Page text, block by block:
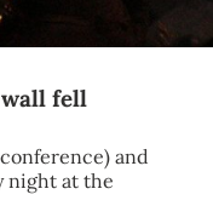
fell
and
night at the